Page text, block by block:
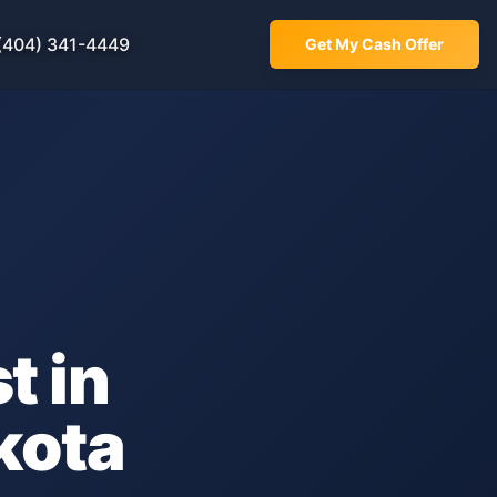
341-4449 Get My Cash Offer
in